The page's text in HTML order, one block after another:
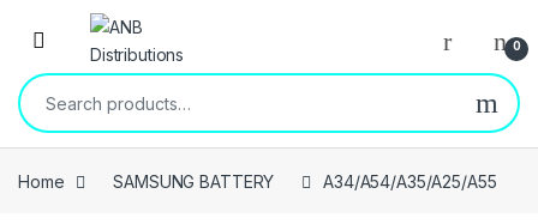
Open 0
Search for:
Home SAMSUNG BATTERY A34/A54/A35/A25/A55